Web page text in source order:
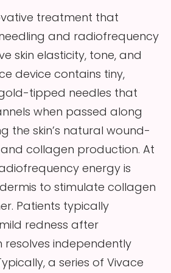
treatment that
and radiofrequency
skin elasticity, tone, and
device contains tiny,
tipped needles that
when passed along
the skin’s natural wound-
collagen production. At
energy is
to stimulate collagen
Patients typically
redness after
resolves independently
a series of Vivace